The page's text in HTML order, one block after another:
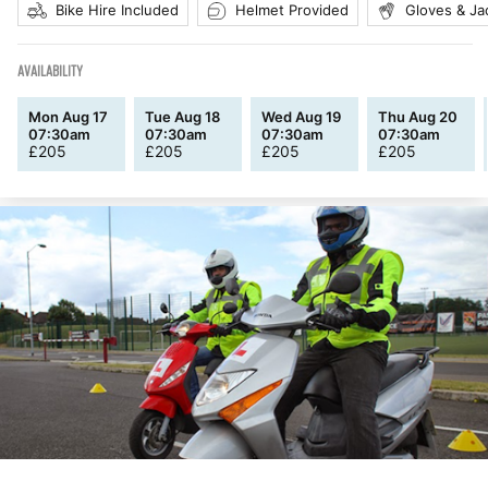
Bike Hire Included Helmet Provided Gloves &
AVAILABILITY
Mon Aug 17
07:30am
£205
Tue Aug 18
07:30am
£205
Wed Aug 19
07:30am
£205
Thu Aug 20
07:30am
£205